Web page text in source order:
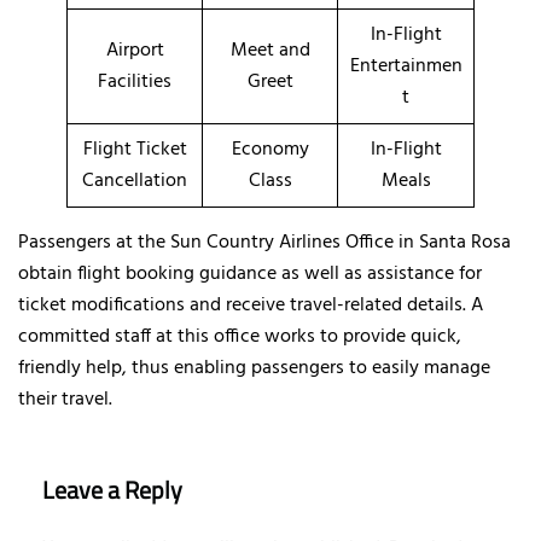
Airport
Facilities
Meet and
Greet
In-Flight
Entertainmen
t
Flight Ticket
Cancellation
Economy
Class
In-Flight
Meals
Passengers at the Sun Country Airlines Office in Santa Rosa
obtain flight booking guidance as well as assistance for
ticket modifications and receive travel-related details. A
committed staff at this office works to provide quick,
friendly help, thus enabling passengers to easily manage
their travel.
Leave a Reply